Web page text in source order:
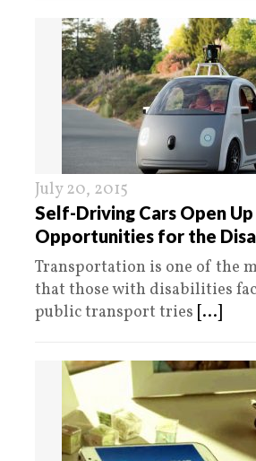
July 20, 2015
Self-Driving Cars Open
Opportunities for the
Transportation is one of the
that those with disabilities
public transport tries [...]